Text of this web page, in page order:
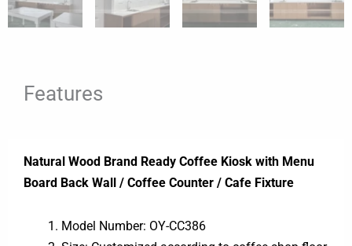
Features
Natural Wood Brand Ready Coffee Kiosk with Menu
Board Back Wall / Coffee Counter / Cafe Fixture
Model Number: OY-CC386